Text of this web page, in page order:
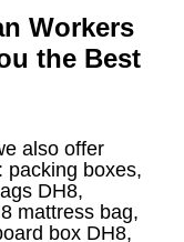
Workers
the Best
also offer
packing boxes,
DH8,
mattress bag,
box DH8,